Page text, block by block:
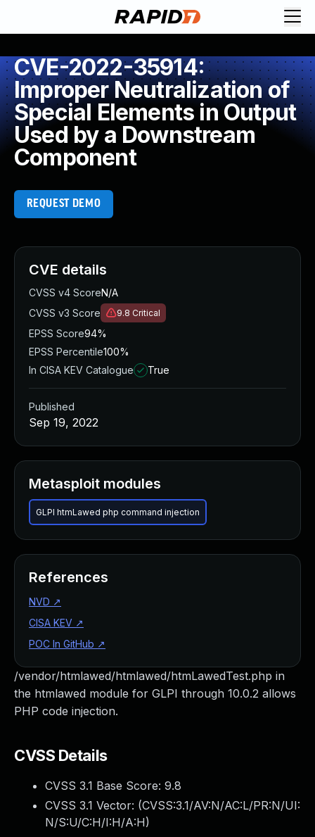
CVE-2022-35914:
Improper Neutralization of
Special Elements in Output
Used by a Downstream
Component
REQUEST DEMO
/vendor/htmlawed/htmlawed/htmLawedTest.php in
the htmlawed module for GLPI through 10.0.2 allows
PHP code injection.
CVSS Details
CVSS 3.1 Base Score: 9.8
CVSS 3.1 Vector: (CVSS:3.1/AV:N/AC:L/PR:N/UI:
N/S:U/C:H/I:H/A:H)
CVE details
CVSS v4 ScoreN/A
CVSS v3 Score
9.8 Critical
EPSS Score94%
EPSS Percentile100%
In CISA KEV Catalogue
True
Published
Sep 19, 2022
Metasploit modules
GLPI htmLawed php command injection
References
NVD ↗
CISA KEV ↗
POC In GitHub ↗